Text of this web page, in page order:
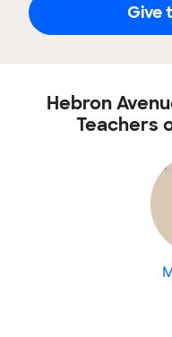
Give
Hebron
Teachers